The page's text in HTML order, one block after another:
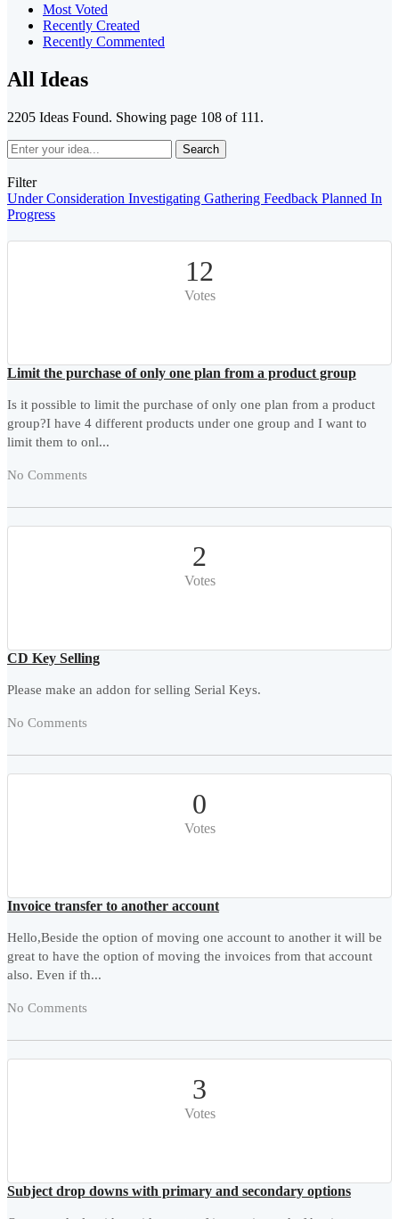
Most Voted
Recently Created
Recently Commented
All Ideas
2205 Ideas Found. Showing page 108 of 111.
Search
Filter
Under Consideration Investigating Gathering Feedback Planned In
Progress
12
Votes
Limit the purchase of only one plan from a product group
Is it possible to limit the purchase of only one plan from a product
group?I have 4 different products under one group and I want to
limit them to onl...
No Comments
2
Votes
CD Key Selling
Please make an addon for selling Serial Keys.
No Comments
0
Votes
Invoice transfer to another account
Hello,Beside the option of moving one account to another it will be
great to have the option of moving the invoices from that account
also. Even if th...
No Comments
3
Votes
Subject drop downs with primary and secondary options